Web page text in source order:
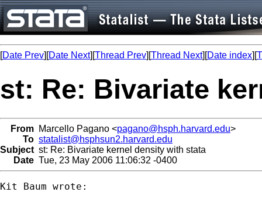
[Date Prev][Date Next][Thread Prev][Thread Next][Date index][
st: Re: Bivariate
From Marcello Pagano <pagano@hsph.harvard.edu>
To statalist@hsphsun2.harvard.edu
Subject st: Re: Bivariate kernel density with stata
Date Tue, 23 May 2006 11:06:32 -0400
Kit Baum wrote: